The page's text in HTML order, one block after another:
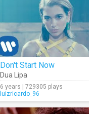
Don't Start Now
Dua Lipa
6 years | 729305 plays
luizricardo_96